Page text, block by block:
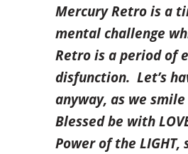
Mercury Retro is a
mental challenge
Retro is a period of
disfunction. Let’s
anyway, as we
Blessed be with
Power of the LIGHT,